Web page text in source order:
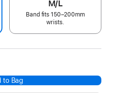
M/L
Band fits 150–200mm
wrists.
to Bag